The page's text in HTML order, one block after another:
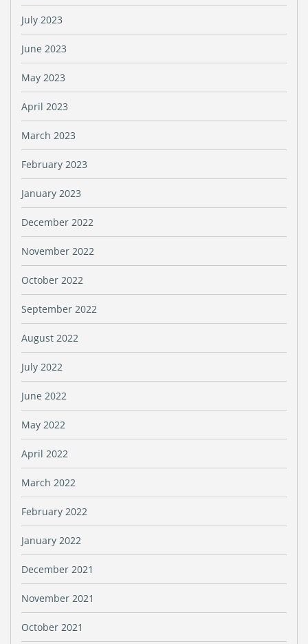
July 2023
June 2023
May 2023
April 2023
March 2023
February 2023
January 2023
December 2022
November 2022
October 2022
September 2022
August 2022
July 2022
June 2022
May 2022
April 2022
March 2022
February 2022
January 2022
December 2021
November 2021
October 2021